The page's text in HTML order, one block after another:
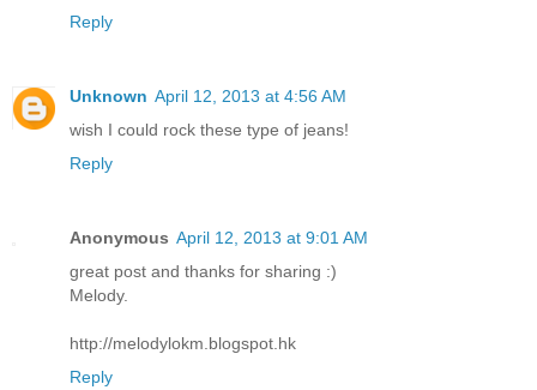
Reply
Unknown April 12, 2013 at 4:56 AM
wish I could rock these type of jeans!
Reply
Anonymous April 12, 2013 at 9:01 AM
great post and thanks for sharing :)
Melody.
http://melodylokm.blogspot.hk
Reply